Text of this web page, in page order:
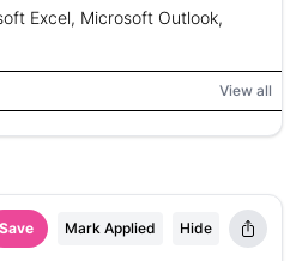
Excel, Microsoft Outlook,
View all
Save Mark Applied Hide